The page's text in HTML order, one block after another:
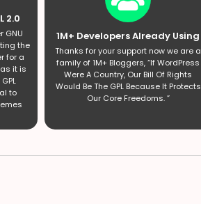
2.0
GNU
the
for a
it is
to
1M+ Developers Already Using
Thanks for your support now we are a
family of 1M+ Bloggers, “If WordPress
Were A Country, Our Bill Of Rights
Would Be The GPL Because It Protects
Our Core Freedoms. ”